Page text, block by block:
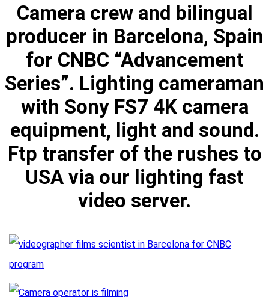
Camera crew and bilingual
producer in Barcelona, ​​Spain
for CNBC “Advancement
Series”. Lighting cameraman
with Sony FS7 4K camera
equipment, light and sound.
Ftp transfer of the rushes to
USA via our lighting fast
video server.